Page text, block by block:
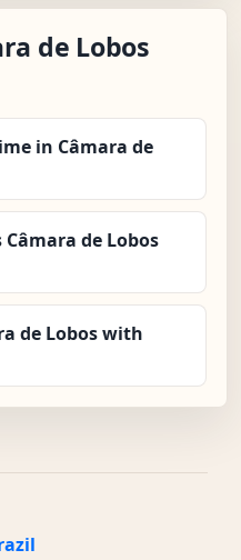
de Lobos
in Câmara de
de Lobos
de Lobos with